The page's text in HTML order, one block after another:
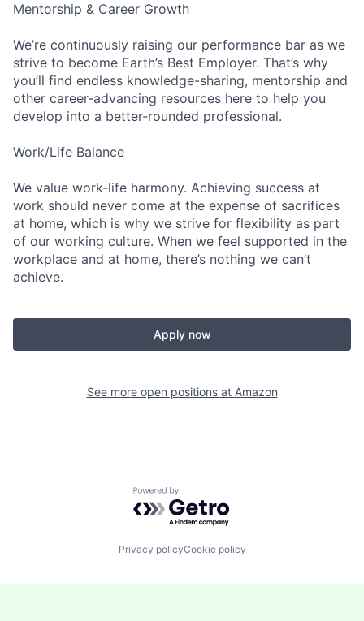
Mentorship & Career Growth
We’re continuously raising our performance bar as we
strive to become Earth’s Best Employer. That’s why
you’ll find endless knowledge-sharing, mentorship and
other career-advancing resources here to help you
develop into a better-rounded professional.
Work/Life Balance
We value work-life harmony. Achieving success at
work should never come at the expense of sacrifices
at home, which is why we strive for flexibility as part
of our working culture. When we feel supported in the
workplace and at home, there’s nothing we can’t
achieve.
Apply now
See more open positions at Amazon
Powered by Getro.com
Privacy policyCookie policy